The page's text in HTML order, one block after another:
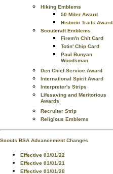
Hiking Emblems
50 Miler Award
Historic Trails Award
Scoutcraft Emblems
Firem'n Chit Card
Totin' Chip Card
Paul Bunyan
Woodsman
Den Chief Service Award
International Spirit Award
Interpreter's Strips
Lifesaving and Meritorious
Awards
Recruiter Strip
Religious Emblems
Scouts BSA Advancement Changes
Effective 01/01/22
Effective 01/01/21
Effective 01/01/20